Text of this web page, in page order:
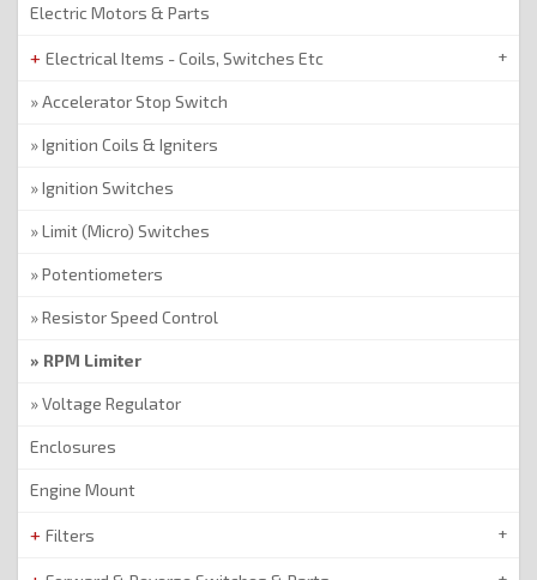
Electric Motors & Parts
Electrical Items - Coils, Switches Etc
Accelerator Stop Switch
Ignition Coils & Igniters
Ignition Switches
Limit (Micro) Switches
Potentiometers
Resistor Speed Control
RPM Limiter
Voltage Regulator
Enclosures
Engine Mount
Filters